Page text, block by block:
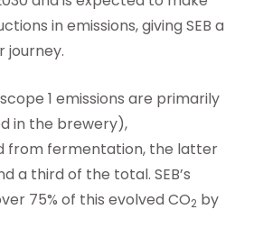
in emissions, giving SEB a
journey.
1 emissions are primarily
in the brewery),
from fermentation, the latter
a third of the total. SEB’s
75% of this evolved CO2 by